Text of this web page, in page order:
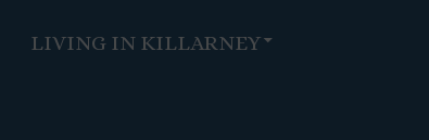
LIVING IN KILLARNEY